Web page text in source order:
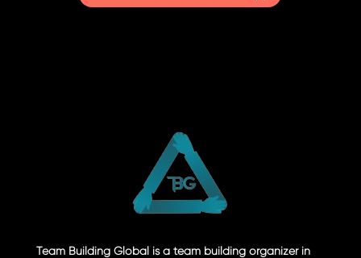
Team Building Global is a team building organizer in